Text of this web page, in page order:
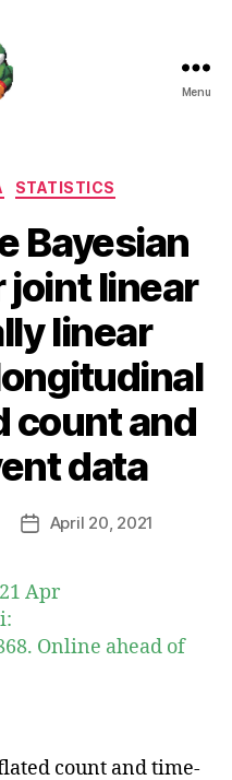
Menu
STATISTICS
Bayesian
joint linear
linear
count and
data
PostApril 20, 2021
Apr
Online ahead of
count and time-